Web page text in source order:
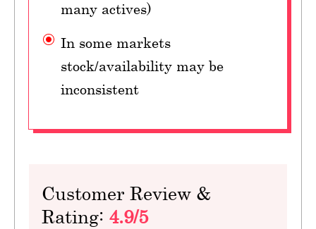
many actives)
In some markets
stock/availability may be
inconsistent
Customer Review &
Rating: 4.9/5